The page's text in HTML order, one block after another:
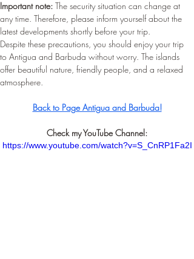
Important note: The security situation can change at
any time. Therefore, please inform yourself about the
latest developments shortly before your trip.
Despite these precautions, you should enjoy your trip
to Antigua and Barbuda without worry. The islands
offer beautiful nature, friendly people, and a relaxed
atmosphere.
Back to Page Antigua and Barbuda!
Check my YouTube Channel:
https://www.youtube.com/watch?v=S_CnRP1Fa2I